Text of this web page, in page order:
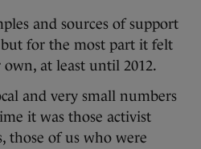
and sources of support
but for the most part it felt
at least until 2012.
and very small numbers
it was those activist
those of us who were